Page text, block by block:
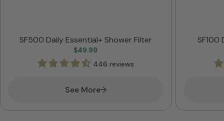
SF500 Daily Essential+ Shower Filter
Regular
price
$49.99
446 reviews
See More
SF100